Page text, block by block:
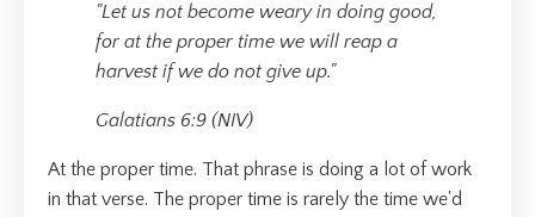
"Let us not become weary in doing good,
for at the proper time we will reap a
harvest if we do not give up."
Galatians 6:9 (NIV)
At the proper time. That phrase is doing a lot of work
in that verse. The proper time is rarely the time we'd